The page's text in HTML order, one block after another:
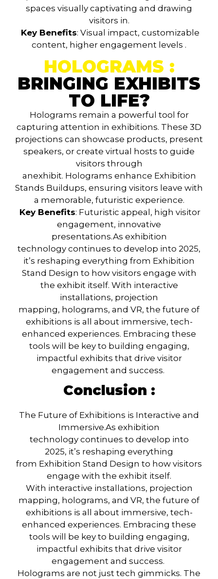
spaces visually captivating and drawing
visitors in.
Key Benefits: Visual impact, customizable
content, higher engagement levels .
HOLOGRAMS :
BRINGING EXHIBITS
TO LIFE?
Holograms remain a powerful tool for
capturing attention in exhibitions. These 3D
projections can showcase products, present
speakers, or create virtual hosts to guide
visitors through
anexhibit. Holograms enhance Exhibition
Stands Buildups, ensuring visitors leave with
a memorable, futuristic experience.
Key Benefits: Futuristic appeal, high visitor
engagement, innovative
presentations.As exhibition
technology continues to develop into 2025,
it’s reshaping everything from Exhibition
Stand Design to how visitors engage with
the exhibit itself. With interactive
installations, projection
mapping, holograms, and VR, the future of
exhibitions is all about immersive, tech-
enhanced experiences. Embracing these
tools will be key to building engaging,
impactful exhibits that drive visitor
engagement and success.
Conclusion :
The Future of Exhibitions is Interactive and
Immersive.As exhibition
technologycontinues to develop into
2025, it’s reshaping everything
from Exhibition Stand Design to how visitors
engage with the exhibit itself.
With interactive installations, projection
mapping, holograms, and VR, the future of
exhibitions is all about immersive, tech-
enhanced experiences. Embracing these
tools will be key to building engaging,
impactful exhibits that drive visitor
engagement and success.
Holograms are not just tech gimmicks. The